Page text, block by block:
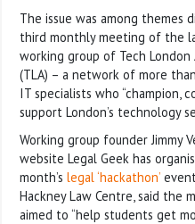
The issue was among themes
third monthly meeting of the
working group of Tech London
(TLA) – a network of more
IT specialists who “champion,
support London’s technology
Working group founder Jimmy
website Legal Geek has
month’s legal ‘hackathon’
Hackney Law Centre, said the
aimed to “help students get